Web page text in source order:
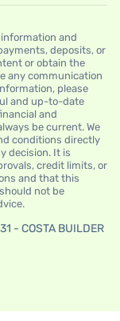
information and
deposits, or
or obtain the
any communication
please
and up-to-date
and
be current. We
conditions directly
decision. It is
credit limits, or
and that this
not be
- COSTA BUILDER